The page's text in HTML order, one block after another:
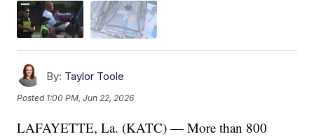
By: Taylor Toole
Posted 1:00 PM, Jun 22, 2026
LAFAYETTE, La. (KATC) — More than 800